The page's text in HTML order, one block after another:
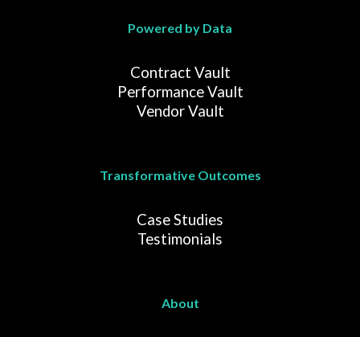
Powered by Data
Contract Vault
Performance Vault
Vendor Vault
Transformative Outcomes
Case Studies
Testimonials
About